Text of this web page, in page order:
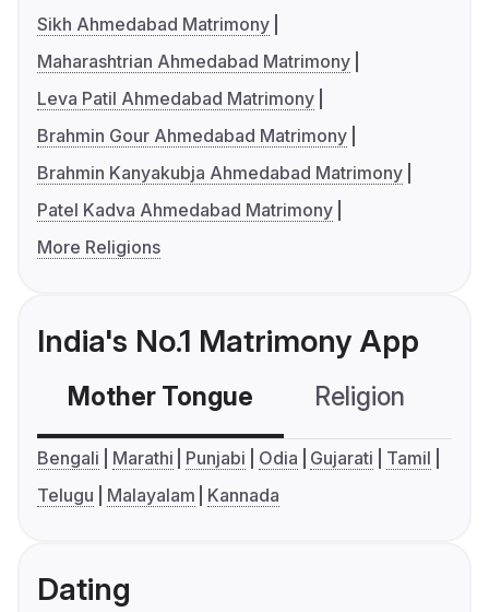
Sikh Ahmedabad Matrimony
Maharashtrian Ahmedabad Matrimony
Leva Patil Ahmedabad Matrimony
Brahmin Gour Ahmedabad Matrimony
Brahmin Kanyakubja Ahmedabad Matrimony
Patel Kadva Ahmedabad Matrimony
More Religions
India's No.1 Matrimony App
Mother Tongue Religion
Bengali Marathi Punjabi Odia Gujarati
Tamil
Telugu
Malayalam Kannada
Dating